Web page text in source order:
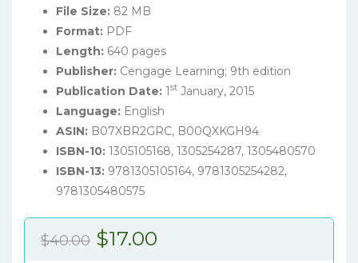
File Size: 82 MB
Format: PDF
Length: 640 pages
Publisher: Cengage Learning; 9th edition
Publication Date: 1st January, 2015
Language: English
ASIN: B07XBR2GRC, B00QXKGH94
ISBN-10: 1305105168, 1305254287, 1305480570
ISBN-13: 9781305105164, 9781305254282,
9781305480575
$40.00 Original
$17.00